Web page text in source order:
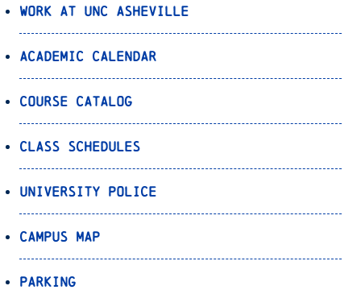
Work at UNC Asheville
Academic Calendar
Course Catalog
Class Schedules
University Police
Campus Map
Parking